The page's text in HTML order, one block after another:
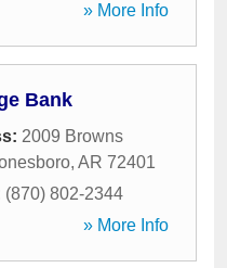
» More Info
Bank
2009 Browns
, AR 72401
(870) 802-2344
» More Info